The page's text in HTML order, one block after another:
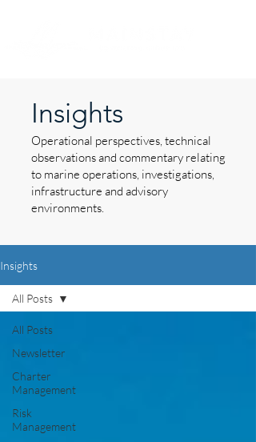
Insights
Operational perspectives, technical
observations and commentary relating
to marine operations, investigations,
infrastructure and advisory
environments.
Insights
All Posts
Newsletter
Charter
Management
Risk
Management
All Posts